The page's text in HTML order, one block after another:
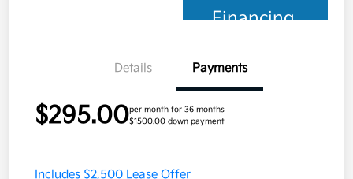
Financing
Details Payments
$295.00per month for 36 months
$1500.00 down payment
Includes $2,500 Lease Offer